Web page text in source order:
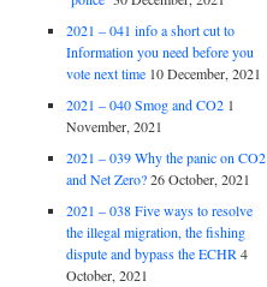
2021 – 041 info a short cut to
Information you need before you
vote next time 10 December, 2021
2021 – 040 Smog and CO2 1
November, 2021
2021 – 039 Why the panic on CO2
and Net Zero? 26 October, 2021
2021 – 038 Five ways to resolve
the illegal migration, the fishing
dispute and bypass the ECHR 4
October, 2021